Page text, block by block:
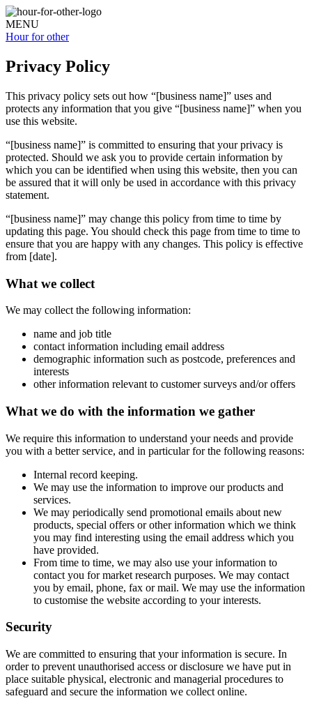
MENU
Hour forother
Privacy Policy
This privacy policy sets out how “[business name]” uses and
protects any information that you give “[business name]” when you
use this website.
“[business name]” is committed to ensuring that your privacy is
protected. Should we ask you to provide certain information by
which you can be identified when using this website, then you can
be assured that it will only be used in accordance with this privacy
statement.
“[business name]” may change this policy from time to time by
updating this page. You should check this page from time to time to
ensure that you are happy with any changes. This policy is effective
from [date].
What we collect
We may collect the following information:
name and job title
contact information including email address
demographic information such as postcode, preferences and
interests
other information relevant to customer surveys and/or offers
What we do with the information we gather
We require this information to understand your needs and provide
you with a better service, and in particular for the following reasons:
Internal record keeping.
We may use the information to improve our products and
services.
We may periodically send promotional emails about new
products, special offers or other information which we think
you may find interesting using the email address which you
have provided.
From time to time, we may also use your information to
contact you for market research purposes. We may contact
you by email, phone, fax or mail. We may use the information
to customise the website according to your interests.
Security
We are committed to ensuring that your information is secure. In
order to prevent unauthorised access or disclosure we have put in
place suitable physical, electronic and managerial procedures to
safeguard and secure the information we collect online.